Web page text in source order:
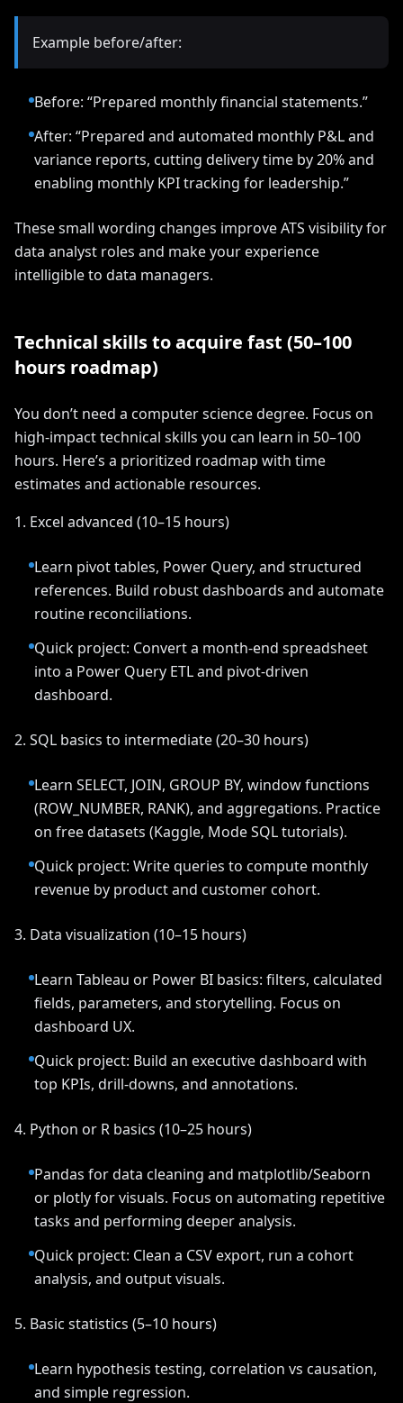
Example before/after:
Before: “Prepared monthly financial statements.”
After: “Prepared and automated monthly P&L and
variance reports, cutting delivery time by 20% and
enabling monthly KPI tracking for leadership.”
These small wording changes improve ATS visibility for
data analyst roles and make your experience
intelligible to data managers.
Technical skills to acquire fast (50–100
hours roadmap)
You don’t need a computer science degree. Focus on
high-impact technical skills you can learn in 50–100
hours. Here’s a prioritized roadmap with time
estimates and actionable resources.
1. Excel advanced (10–15 hours)
Learn pivot tables, Power Query, and structured
references. Build robust dashboards and automate
routine reconciliations.
Quick project: Convert a month-end spreadsheet
into a Power Query ETL and pivot-driven
dashboard.
2. SQL basics to intermediate (20–30 hours)
Learn SELECT, JOIN, GROUP BY, window functions
(ROW_NUMBER, RANK), and aggregations. Practice
on free datasets (Kaggle, Mode SQL tutorials).
Quick project: Write queries to compute monthly
revenue by product and customer cohort.
3. Data visualization (10–15 hours)
Learn Tableau or Power BI basics: filters, calculated
fields, parameters, and storytelling. Focus on
dashboard UX.
Quick project: Build an executive dashboard with
top KPIs, drill-downs, and annotations.
4. Python or R basics (10–25 hours)
Pandas for data cleaning and matplotlib/Seaborn
or plotly for visuals. Focus on automating repetitive
tasks and performing deeper analysis.
Quick project: Clean a CSV export, run a cohort
analysis, and output visuals.
5. Basic statistics (5–10 hours)
Learn hypothesis testing, correlation vs causation,
and simple regression.